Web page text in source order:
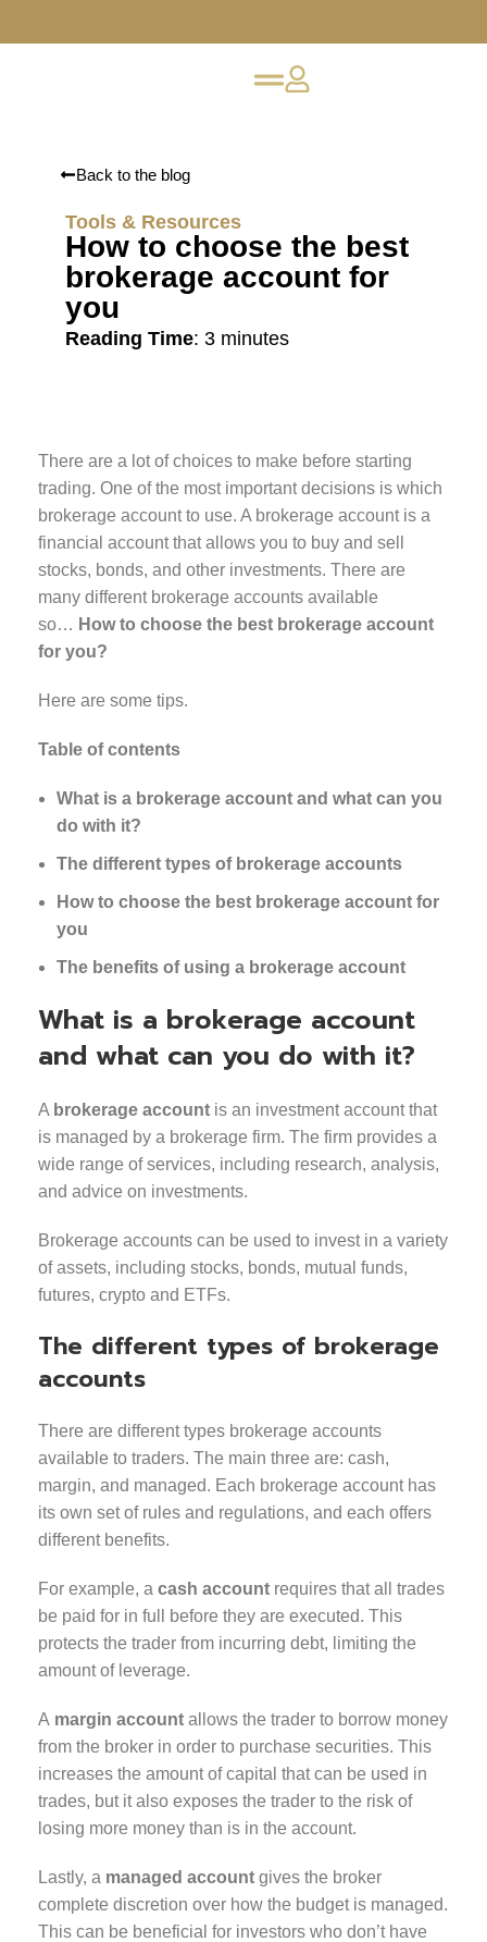
Back to the blog
Tools & Resources
How to choose the best
brokerage account for
you
Reading Time: 3 minutes
There are a lot of choices to make before starting
trading. One of the most important decisions is which
brokerage account to use. A brokerage account is a
financial account that allows you to buy and sell
stocks, bonds, and other investments. There are
many different brokerage accounts available
so… How to choose the best brokerage account
for you?
Here are some tips.
Table of contents
What is a brokerage account and what can you
do with it?
The different types of brokerage accounts
How to choose the best brokerage account for
you
The benefits of using a brokerage account
What is a brokerage account
and what can you do with it?
A brokerage account is an investment account that
is managed by a brokerage firm. The firm provides a
wide range of services, including research, analysis,
and advice on investments.
Brokerage accounts can be used to invest in a variety
of assets, including stocks, bonds, mutual funds,
futures, crypto and ETFs.
The different types of brokerage
accounts
There are different types brokerage accounts
available to traders. The main three are: cash,
margin, and managed. Each brokerage account has
its own set of rules and regulations, and each offers
different benefits.
For example, a cash account requires that all trades
be paid for in full before they are executed. This
protects the trader from incurring debt, limiting the
amount of leverage.
A margin account allows the trader to borrow money
from the broker in order to purchase securities. This
increases the amount of capital that can be used in
trades, but it also exposes the trader to the risk of
losing more money than is in the account.
Lastly, a managed account gives the broker
complete discretion over how the budget is managed.
This can be beneficial for investors who don’t have